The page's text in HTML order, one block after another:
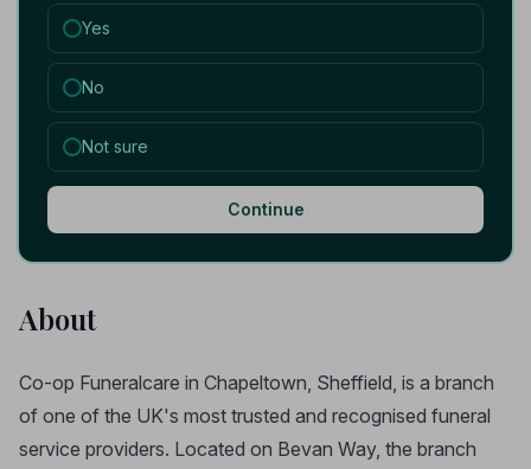
Yes
No
Not sure
Continue
About
Co-op Funeralcare in Chapeltown, Sheffield, is a branch
of one of the UK's most trusted and recognised funeral
service providers. Located on Bevan Way, the branch